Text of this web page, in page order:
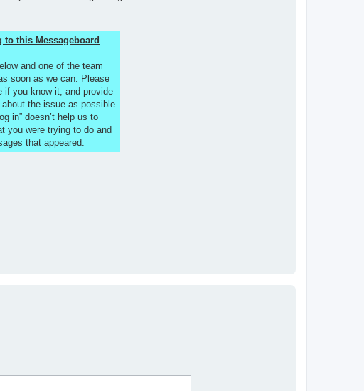
to this Messageboard
and one of the team
soon as we can. Please
if you know it, and provide
the issue as possible
in” doesn’t help us to
you were trying to do and
that appeared.